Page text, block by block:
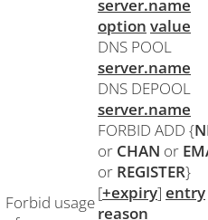
server.name
option value
DNS POOL
server.name
DNS DEPOOL
server.name
Forbid usage
FORBID ADD {
or CHAN or
or REGISTER}
[+expiry] entry
reason